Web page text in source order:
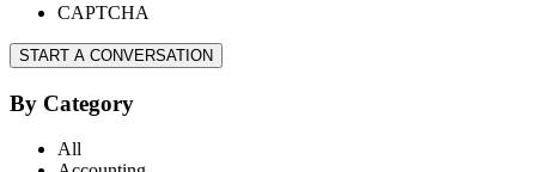
CAPTCHA
START A CONVERSATION
By Category
All